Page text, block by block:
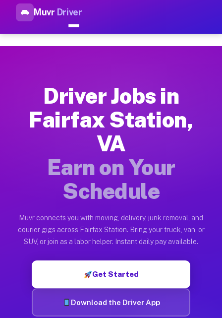
Muvr Driver
Top Driver Jobs Fairfax
How Driver Jobs Fairfax Station VA Work
Getting started takes five minutes. Download the Muvr
Earnings Potential for Driver Jobs Fairfax
Drivers on Muvr in Fairfax Station earn between $28 and
Qualifying Vehicles for Driver Jobs Fairfax
Almost any vehicle qualifies for work on the Muvr platform
Muvr was built specifically for drivers who move, haul, and
Driver Jobs in
Fairfax Station,
VA
Earn on Your
Schedule
Muvr connects you with moving, delivery, junk removal, and
courier gigs across Fairfax Station. Bring your truck, van, or
SUV, or join as a labor helper. Instant daily pay available.
Get Started
Download the Driver App